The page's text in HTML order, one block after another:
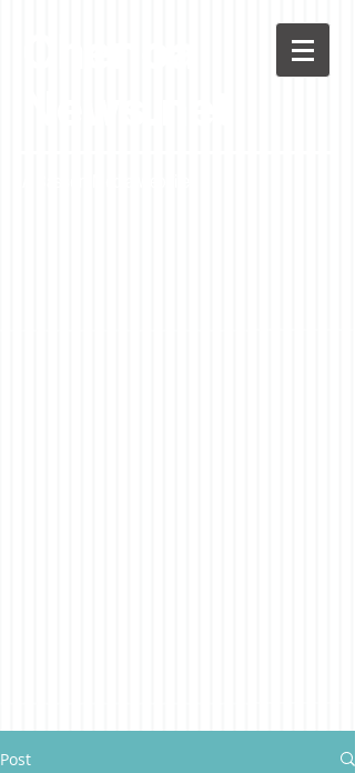
Post